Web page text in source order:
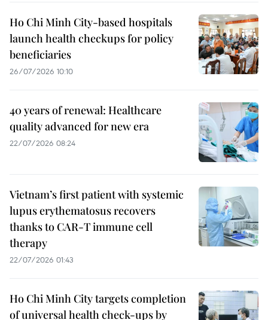
Ho Chi Minh City-based hospitals
launch health checkups for policy
beneficiaries
26/07/2026 10:10
40 years of renewal: Healthcare
quality advanced for new era
22/07/2026 08:24
Vietnam’s first patient with systemic
lupus erythematosus recovers
thanks to CAR-T immune cell
therapy
22/07/2026 01:43
Ho Chi Minh City targets completion
of universal health check-ups by